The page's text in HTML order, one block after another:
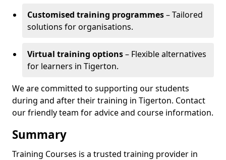
Customised training programmes– Tailored
solutions for organisations.
Virtual training options– Flexible alternatives
for learners in Tigerton.
We are committed to supporting our students
during and after their training in Tigerton. Contact
our friendly team for advice and course information.
Summary
Training Courses is a trusted training provider in